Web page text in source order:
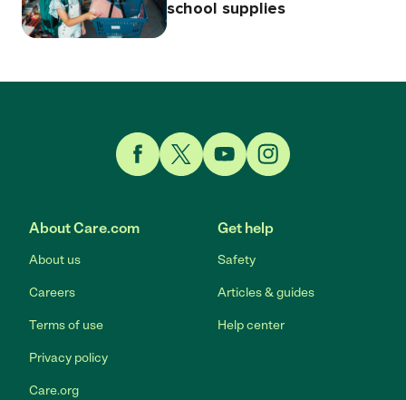
school supplies
About Care.com
About us
Careers
Terms of use
Privacy policy
Care.org
Get help
Safety
Articles & guides
Help center